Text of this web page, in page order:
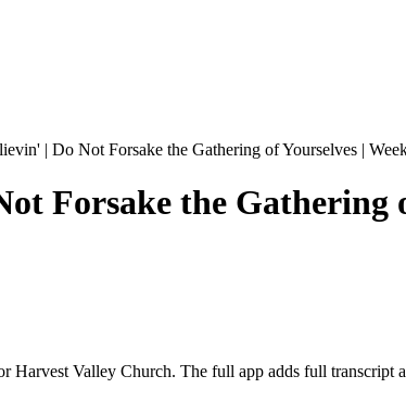
| Do Not Forsake the Gathering of Yourselves |
Forsake the Gathering
Harvest Valley Church. The full app adds full